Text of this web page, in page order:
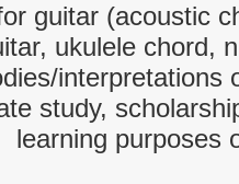
guitar (acoustic
ukulele chord,
interpretations
study,
learning purposes